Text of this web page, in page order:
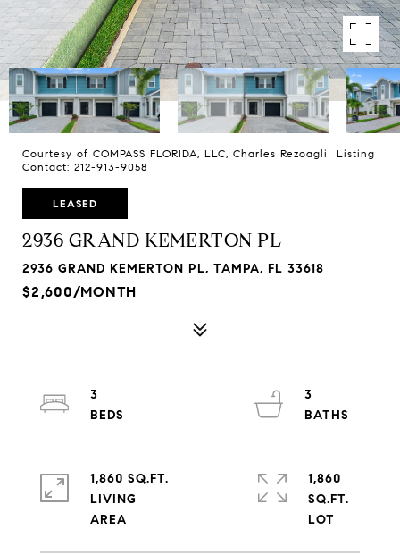
Courtesy of COMPASS FLORIDA, LLC, Charles Rezoagli Listing
Contact: 212-913-9058
LEASED
2936 GRAND KEMERTON PL
2936 GRAND KEMERTON PL, TAMPA, FL 33618
$2,600/MONTH
3
3
1,860 SQ.FT.
LIVING
1,860
SQ.FT.